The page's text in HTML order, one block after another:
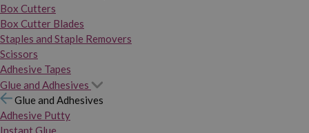
Box Cutters
Box Cutter Blades
Staples and Staple Removers
Scissors
Adhesive Tapes
Glue and Adhesives
Glue and Adhesives
Adhesive Putty
Instant Glue